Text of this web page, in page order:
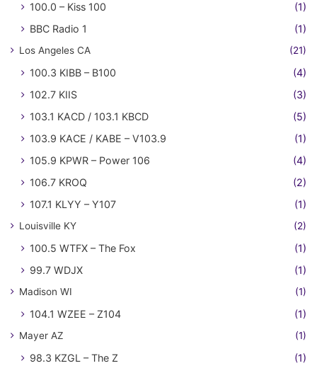
100.0 – Kiss 100
(1)
BBC Radio 1
(1)
Los Angeles CA (21)
100.3 KIBB – B100
(4)
102.7 KIIS
(3)
103.1 KACD / 103.1 KBCD
(5)
103.9 KACE / KABE – V103.9
(1)
105.9 KPWR – Power 106
(4)
106.7 KROQ
(2)
107.1 KLYY – Y107
(1)
Louisville KY (2)
100.5 WTFX – The Fox
(1)
99.7 WDJX
(1)
Madison WI (1)
104.1 WZEE – Z104 (1)
Mayer AZ (1)
98.3 KZGL – The Z (1)